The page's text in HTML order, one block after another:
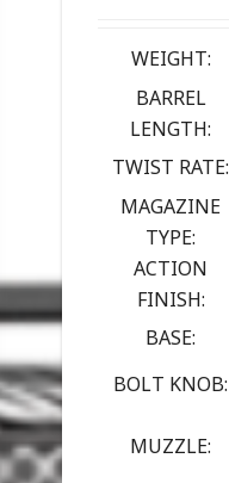
WEIGHT:
BARREL
LENGTH:
TWIST RATE:
MAGAZINE
TYPE:
ACTION
FINISH:
BASE:
BOLT KNOB:
MUZZLE: